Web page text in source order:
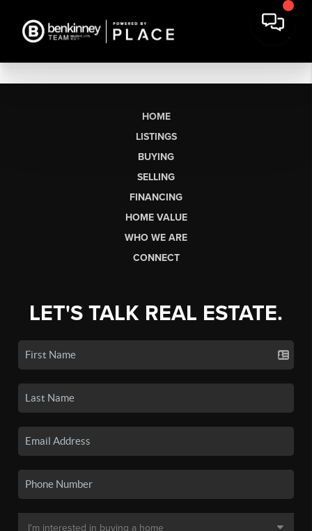
HOME
LISTINGS
BUYING
SELLING
FINANCING
HOME VALUE
WHO WE ARE
CONNECT
LET'S TALK REAL ESTATE.